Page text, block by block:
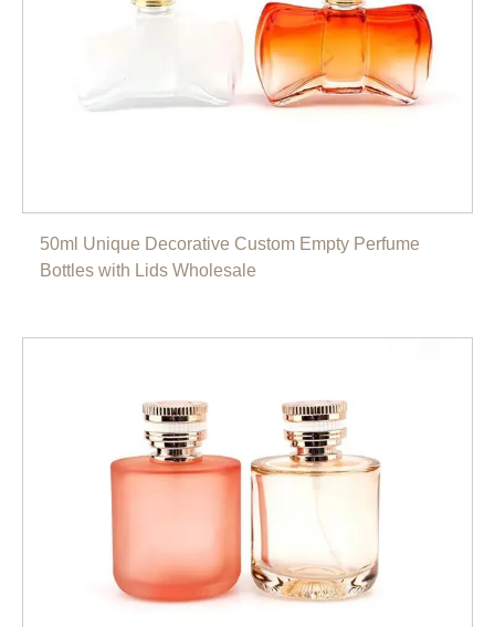
50ml Unique Decorative Custom Empty Perfume
Bottles with Lids Wholesale